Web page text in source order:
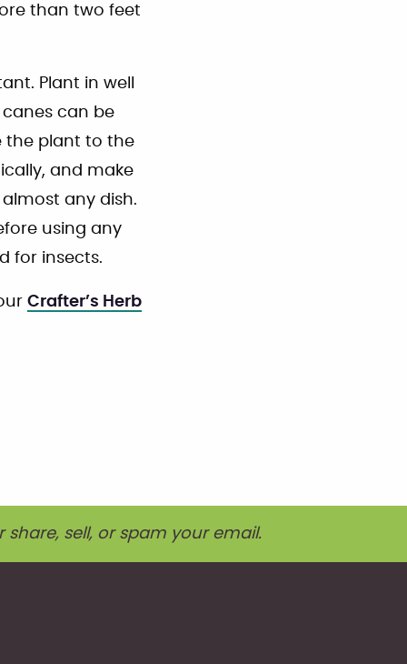
than two feet
Plant in well
can be
the plant to the
and make
any dish.
using any
for insects.
Crafter’s Herb
share, sell, or spam your email.